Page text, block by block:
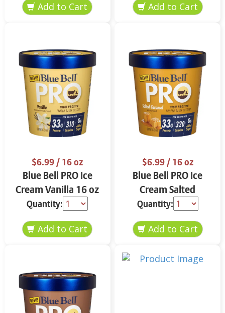
$6.99/ 16 oz
Blue Bell PRO Ice
Cream Vanilla 16 oz
Quantity:
$6.99/ 16 oz
Blue Bell PRO Ice
Cream Salted
Caramel 16 oz
Quantity: